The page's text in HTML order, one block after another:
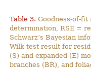
Table 3. Goodness-of-fit
determination, RSE =
Schwarz’s Bayesian
Wilk test result for
(S) and expanded (E)
branches (BR), and